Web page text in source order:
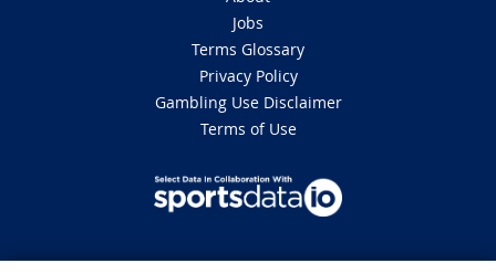
Jobs
Terms Glossary
Privacy Policy
Gambling Use Disclaimer
Terms of Use